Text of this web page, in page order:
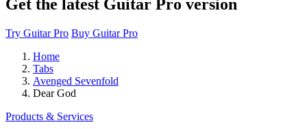
Get the latest Guitar Pro version
Try Guitar Pro Buy Guitar Pro
Home
Tabs
Avenged Sevenfold
Dear God
Products & Services